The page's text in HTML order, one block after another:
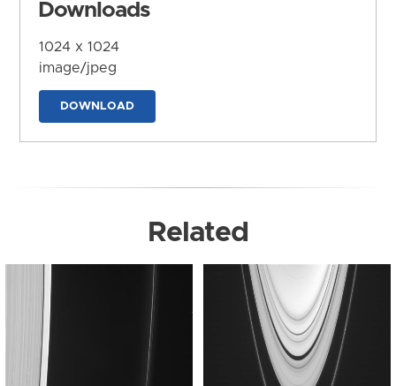
Downloads
1024 x 1024
image/jpeg
DOWNLOAD
Related